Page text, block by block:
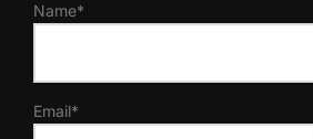
Name*
Email*